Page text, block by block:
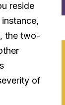
reside
the two-
of